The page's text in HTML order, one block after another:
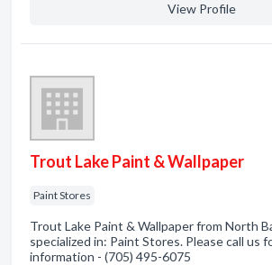
View Profile
Trout Lake Paint & Wallpaper
Paint Stores
Trout Lake Paint & Wallpaper from North
specialized in: Paint Stores. Please call us
information - (705) 495-6075